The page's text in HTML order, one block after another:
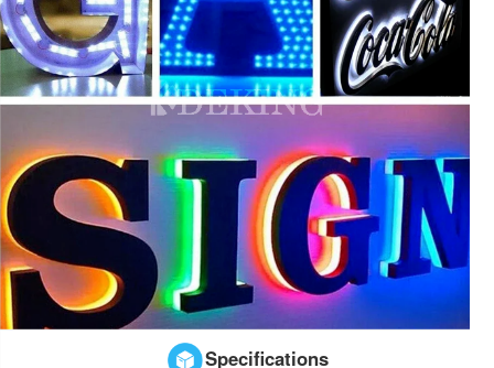
Specifications